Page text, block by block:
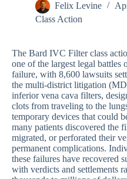
Felix Levine
Class Action
The Bard IVC Filter class
one of the largest legal battles
failure, with 8,600 lawsuits
the multi-district litigation
inferior vena cava filters,
clots from traveling to the
temporary devices that could
many patients discovered the
migrated, or perforated their
permanent complications.
these failures have recovered
with verdicts and settlements